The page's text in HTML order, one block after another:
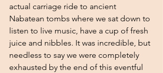
actual carriage ride to ancient
Nabatean tombs where we sat down to
listen to live music, have a cup of fresh
juice and nibbles. It was incredible, but
needless to say we were completely
exhausted by the end of this eventful